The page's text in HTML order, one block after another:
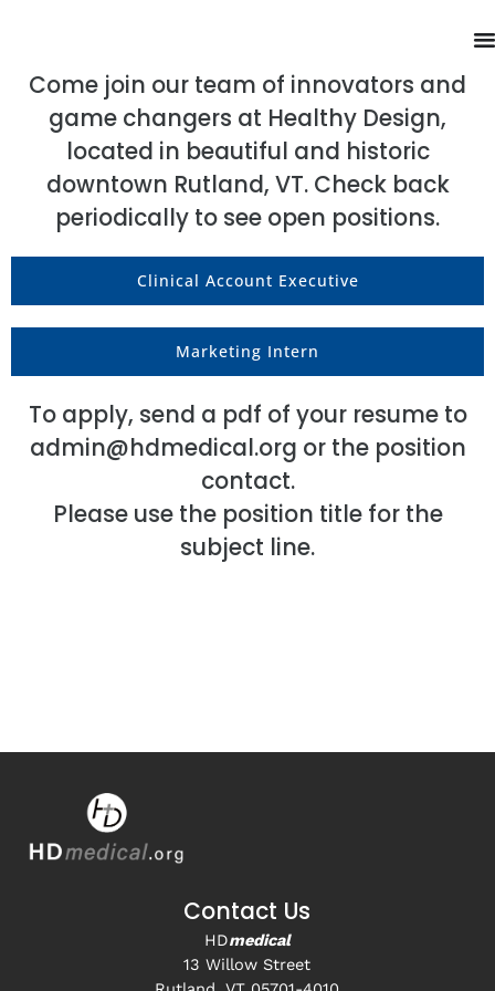
Come join our team of innovators and
game changers at Healthy Design,
located in beautiful and historic
downtown Rutland, VT. Check back
periodically to see open positions.
Clinical Account Executive
Marketing Intern
To apply, send a pdf of your resume to
admin@hdmedical.org or the position
contact.
Please use the position title for the
subject line.
Contact Us
HDmedical
13 Willow Street